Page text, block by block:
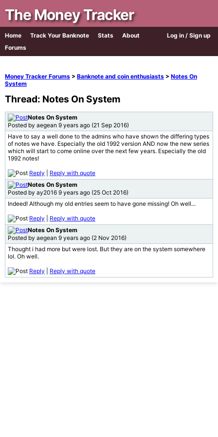
The Money Tracker
Log in / Sign up
Home Track Your Banknote Stats
About
Forums
Money Tracker Forums > Banknote and coin enthusiasts > Notes On
System
Thread: Notes On System
Notes On System
Posted by aegean 9 years ago (21 Sep 2016)
Have to say a well done to the admins who have shown the differing types
of notes we have. Especially the old 1992 version AND now the new series
which will start to come online over the next few years. Especially the old
1992 notes!
Reply
Reply with quote
Notes On System
Posted by ay2016 9 years ago (25 Oct 2016)
Indeed! Although my old entries seem to have gone missing! Oh well...
Reply
Reply with quote
Notes On System
Posted by aegean 9 years ago (2 Nov 2016)
Thought i had more but were lost. But they are on the system somewhere
lol. Oh well.
Reply
Reply with quote